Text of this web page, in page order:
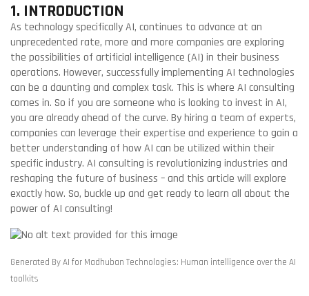
1. INTRODUCTION
As technology specifically AI, continues to advance at an
unprecedented rate, more and more companies are exploring
the possibilities of artificial intelligence (AI) in their business
operations. However, successfully implementing AI technologies
can be a daunting and complex task. This is where AI consulting
comes in. So if you are someone who is looking to invest in AI,
you are already ahead of the curve. By hiring a team of experts,
companies can leverage their expertise and experience to gain a
better understanding of how AI can be utilized within their
specific industry. AI consulting is revolutionizing industries and
reshaping the future of business – and this article will explore
exactly how. So, buckle up and get ready to learn all about the
power of AI consulting!
Generated By AI for Madhuban Technologies: Human intelligence over the AI
toolkits